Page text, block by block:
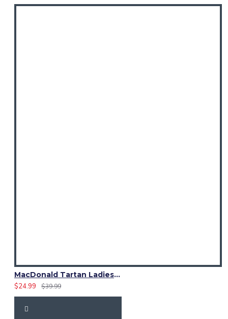
MacDonald Tartan Ladies Kilt Shaped Purse, Tote Bag
$24.99
$39.99